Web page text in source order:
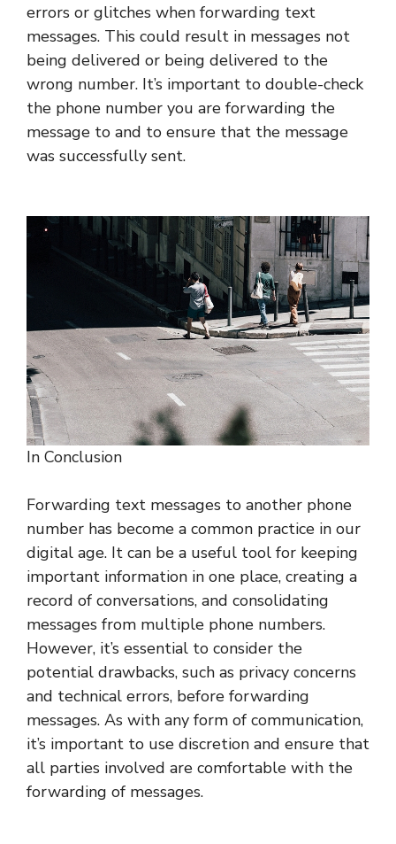
errors or glitches when forwarding text
messages. This could result in messages not
being delivered or being delivered to the
wrong number. It’s important to double-check
the phone number you are forwarding the
message to and to ensure that the message
was successfully sent.
In Conclusion
Forwarding text messages to another phone
number has become a common practice in our
digital age. It can be a useful tool for keeping
important information in one place, creating a
record of conversations, and consolidating
messages from multiple phone numbers.
However, it’s essential to consider the
potential drawbacks, such as privacy concerns
and technical errors, before forwarding
messages. As with any form of communication,
it’s important to use discretion and ensure that
all parties involved are comfortable with the
forwarding of messages.